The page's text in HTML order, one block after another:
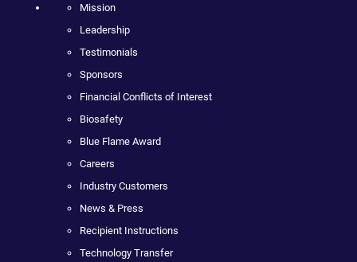
Mission
Leadership
Testimonials
Sponsors
Financial Conflicts of Interest
Biosafety
Blue Flame Award
Careers
Industry Customers
News & Press
Recipient Instructions
Technology Transfer